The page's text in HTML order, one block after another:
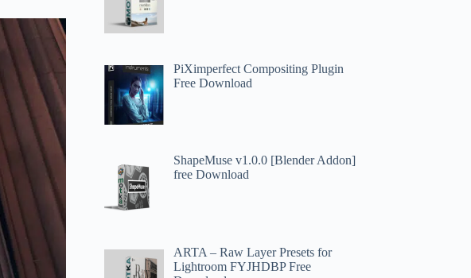
PiXimperfect Compositing Plugin
Free Download
ShapeMuse v1.0.0 [Blender Addon]
free Download
ARTA – Raw Layer Presets for
Lightroom FYJHDBP Free